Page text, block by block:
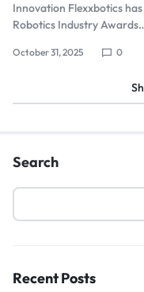
Innovation Flexxbotics
Robotics Industry
October 31, 2025 0
Search
Recent Posts